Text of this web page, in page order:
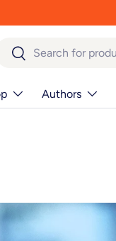
Search
Search
Authors